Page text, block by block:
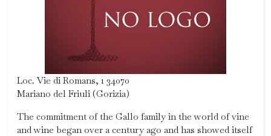
Loc. Vie di Romans, 1 34070
Mariano del Friuli (Gorizia)
The commitment of the Gallo family in the world of vine
and wine began over a century ago and has showed itself